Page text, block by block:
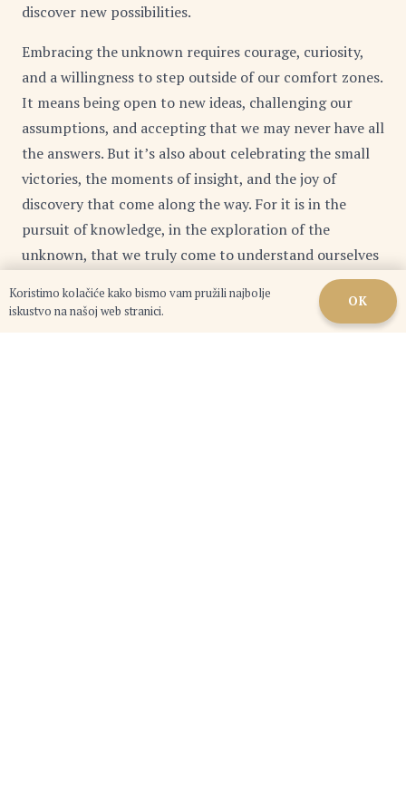
discover new possibilities.
Embracing the unknown requires courage, curiosity,
and a willingness to step outside of our comfort zones.
It means being open to new ideas, challenging our
assumptions, and accepting that we may never have all
the answers. But it’s also about celebrating the small
victories, the moments of insight, and the joy of
discovery that come along the way. For it is in the
pursuit of knowledge, in the exploration of the
unknown, that we truly come to understand ourselves
Koristimo kolačiće kako bismo vam pružili najbolje
iskustvo na našoj web stranici.
OK